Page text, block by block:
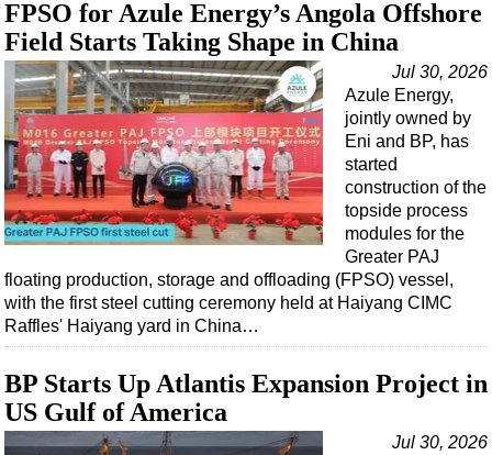
FPSO for Azule Energy’s Angola Offshore
Field Starts Taking Shape in China
Jul 30, 2026
Azule Energy,
jointly owned by
Eni and BP, has
started
construction of the
topside process
modules for the
Greater PAJ
floating production, storage and offloading (FPSO) vessel,
with the first steel cutting ceremony held at Haiyang CIMC
Raffles' Haiyang yard in China…
BP Starts Up Atlantis Expansion Project in
US Gulf of America
Jul 30, 2026